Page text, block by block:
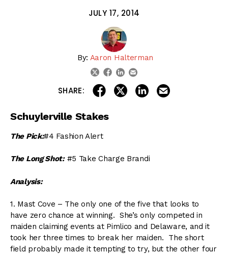
JULY 17, 2014
By: Aaron Halterman
twitterfacebook
linkedin
SHARE: share on facebook
share on twitter
share on linkedin
Schuylerville Stakes
The Pick:#4 Fashion Alert
The Long Shot:#5 Take Charge Brandi
Analysis:
1. Mast Cove – The only one of the five that looks to
have zero chance at winning. She’s only competed in
maiden claiming events at Pimlico and Delaware, and it
took her three times to break her maiden. The short
field probably made it tempting to try, but the other four